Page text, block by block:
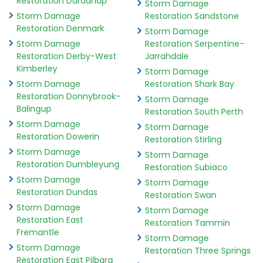
Storm Damage
Restoration Denmark
Storm Damage
Restoration Derby-West
Kimberley
Storm Damage
Restoration Donnybrook-
Balingup
Storm Damage
Restoration Dowerin
Storm Damage
Restoration Dumbleyung
Storm Damage
Restoration Dundas
Storm Damage
Restoration East
Fremantle
Storm Damage
Restoration East Pilbara
Storm Damage
Restoration Sandstone
Storm Damage
Restoration Serpentine-
Jarrahdale
Storm Damage
Restoration Shark Bay
Storm Damage
Restoration South Perth
Storm Damage
Restoration Stirling
Storm Damage
Restoration Subiaco
Storm Damage
Restoration Swan
Storm Damage
Restoration Tammin
Storm Damage
Restoration Three Springs